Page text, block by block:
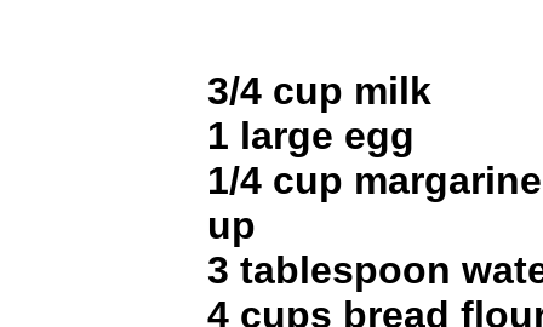
3/4 cup milk
1 large egg
1/4 cup
up
3 tablespoon
4 cups bread